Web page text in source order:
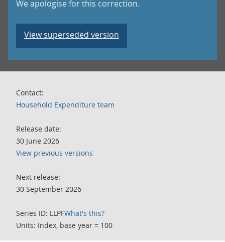
We apologise for this correction.
View superseded version
Contact:
Household Expenditure team
Release date:
30 June 2026
View previous versions
Next release:
30 September 2026
Series ID: LLPFWhat's this?
Units: Index, base year = 100